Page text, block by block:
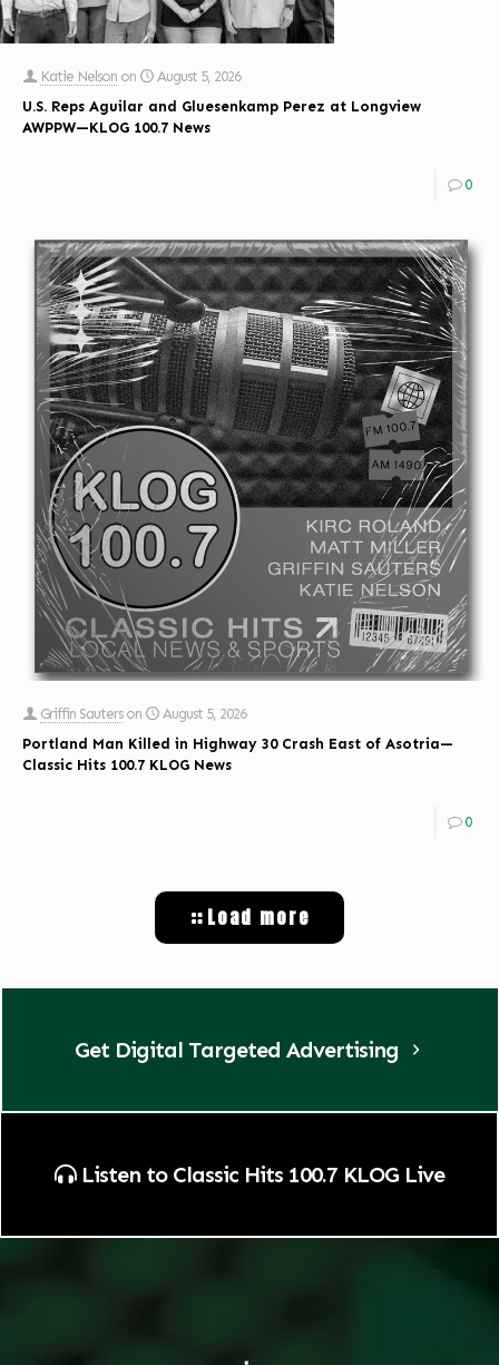
Katie Nelson on
August 5, 2026
U.S. Reps Aguilar and Gluesenkamp Perez at Longview
AWPPW—KLOG 100.7 News
0
Griffin Sauters on
August 5, 2026
Portland Man Killed in Highway 30 Crash East of Asotria—
Classic Hits 100.7 KLOG News
0
Load more
Get Digital Targeted Advertising
Listen to Classic Hits 100.7 KLOG Live